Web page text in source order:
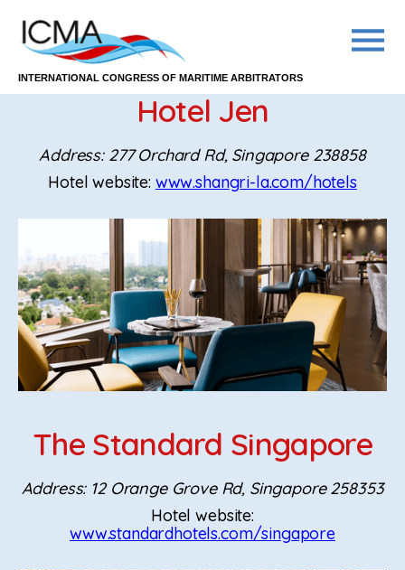
INTERNATIONAL CONGRESS OF MARITIME ARBITRATORS
Hotel Jen
Address: 277 Orchard Rd, Singapore 238858
Hotel website: www.shangri-la.com/hotels
The Standard Singapore
Address: 12 Orange Grove Rd, Singapore 258353
Hotel website:
www.standardhotels.com/singapore